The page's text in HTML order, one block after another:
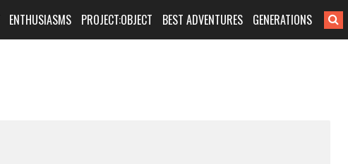
ENTHUSIASMS PROJECT:OBJECT BEST ADVENTURES GENERATIONS